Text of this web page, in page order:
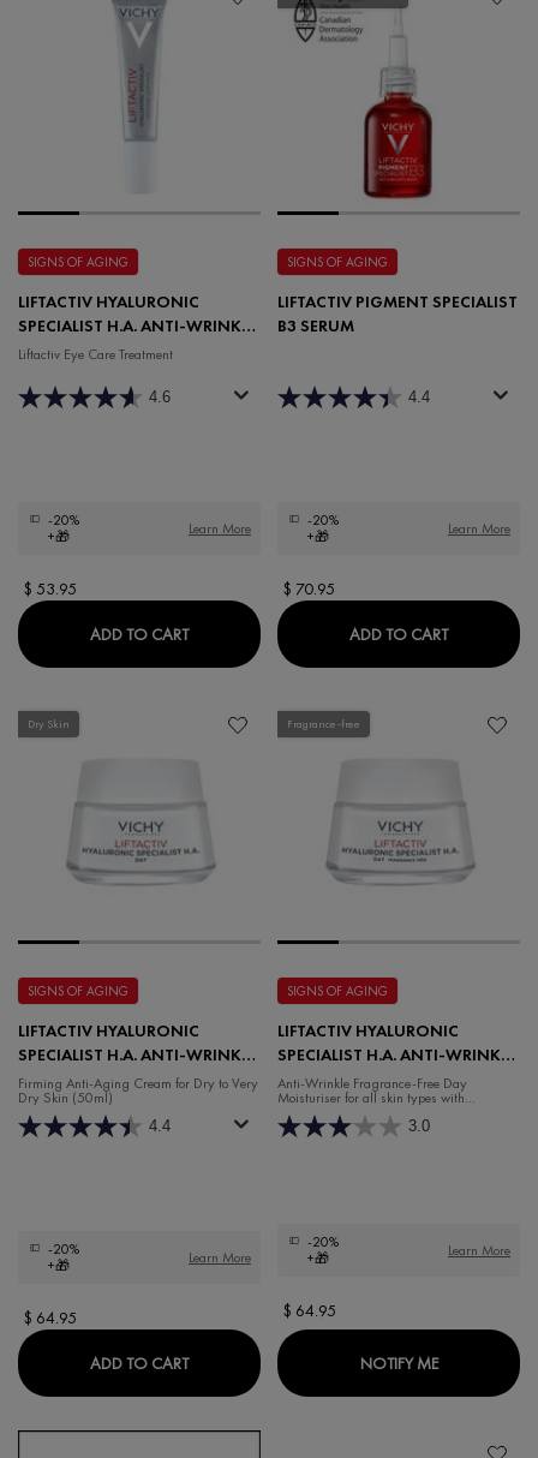
SIGNS OF AGING
LIFTACTIV HYALURONIC
SPECIALIST H.A. ANTI-WRINKLE
EYE CARE
Liftactiv Eye Care Treatment
4.6
-20%
+🎁
Learn More
$ 53.95
ADD TO CARTLIFTACTIV HYALURONIC SPECIALIST H.A.
SIGNS OF AGING
LIFTACTIV PIGMENT SPECIALIST
B3 SERUM
4.4
-20%
+🎁
Learn More
$ 70.95
ADD TO CARTLIFTACTIV
Dry Skin
SIGNS OF AGING
LIFTACTIV HYALURONIC
SPECIALIST H.A. ANTI-WRINKLE
DAY MOISTURISER FOR DRY
SKIN
Firming Anti-Aging Cream for Dry to Very
Dry Skin (50ml)
4.4
-20%
+🎁
Learn More
$ 64.95
ADD TO CARTLIFTACTIV HYALURONIC SPECIALIST H.A.
Fragrance-free
SIGNS OF AGING
LIFTACTIV HYALURONIC
SPECIALIST H.A. ANTI-WRINKLE
FRAGRANCE-FREE DAY
MOISTURISER
Anti-Wrinkle Fragrance-Free Day
Moisturiser for all skin types with
Hyaluronic Acid and Rhamnose.
3.0
-20%
+🎁
Learn More
$ 64.95
NOTIFY MEWHEN THE